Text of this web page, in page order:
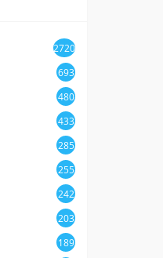
2720
693
480
433
285
255
242
203
189